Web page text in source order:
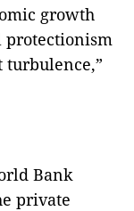
growth
protectionism
Bank
private